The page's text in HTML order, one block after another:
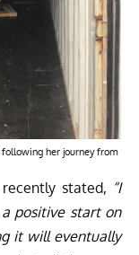
her journey from
stated, “I
positive start on
it will eventually